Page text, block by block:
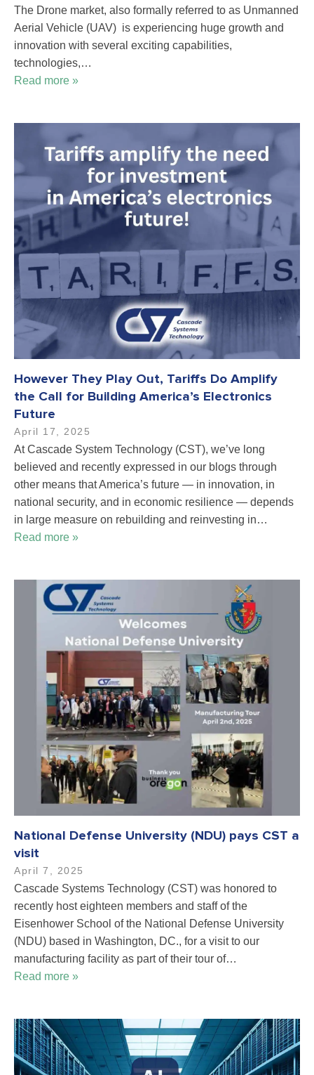
The Drone market, also formally referred to as Unmanned
Aerial Vehicle (UAV) is experiencing huge growth and
innovation with several exciting capabilities,
technologies,…
Read more »
However They Play Out, Tariffs Do Amplify
the Call for Building America’s Electronics
Future
April 17, 2025
At Cascade System Technology (CST), we’ve long
believed and recently expressed in our blogs through
other means that America’s future — in innovation, in
national security, and in economic resilience — depends
in large measure on rebuilding and reinvesting in…
Read more »
National Defense University (NDU) pays CST a
visit
April 7, 2025
Cascade Systems Technology (CST) was honored to
recently host eighteen members and staff of the
Eisenhower School of the National Defense University
(NDU) based in Washington, DC., for a visit to our
manufacturing facility as part of their tour of…
Read more »